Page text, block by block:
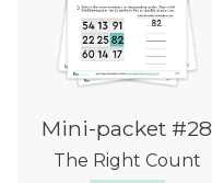
Mini-packet #28
The Right Count